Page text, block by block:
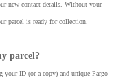
new contact details. Without your
parcel is ready for collection.
parcel?
your ID (or a copy) and unique Pargo